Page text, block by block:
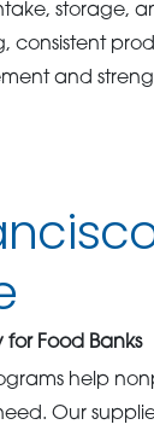
storage,
consistent
and
for Food Banks
help
Our